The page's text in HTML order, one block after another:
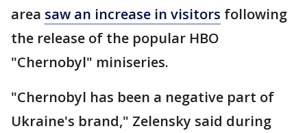
area saw an increase in visitors following
the release of the popular HBO
"Chernobyl" miniseries.
"Chernobyl has been a negative part of
Ukraine's brand," Zelensky said during